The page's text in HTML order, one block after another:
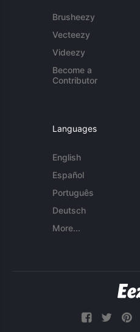
Brusheezy
Vecteezy
Videezy
Become a
Contributor
Languages
English
Español
Português
Deutsch
More...